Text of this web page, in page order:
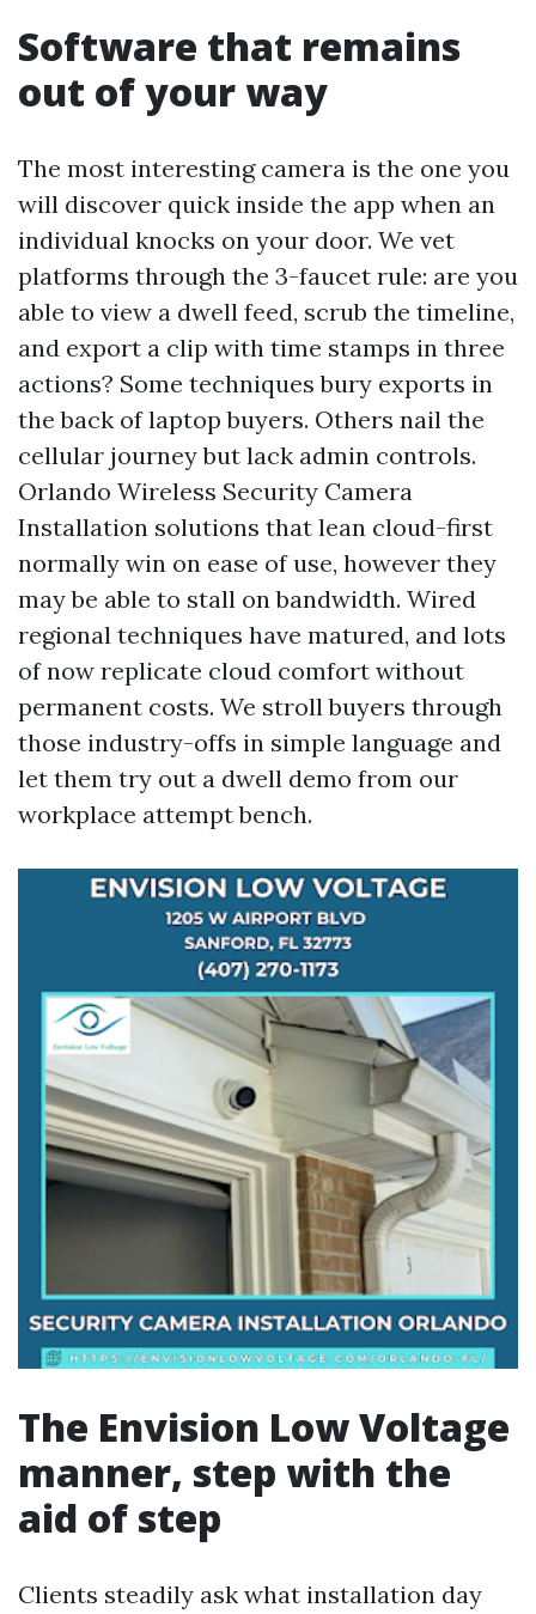
Software that remains
out of your way
The most interesting camera is the one you
will discover quick inside the app when an
individual knocks on your door. We vet
platforms through the 3-faucet rule: are you
able to view a dwell feed, scrub the timeline,
and export a clip with time stamps in three
actions? Some techniques bury exports in
the back of laptop buyers. Others nail the
cellular journey but lack admin controls.
Orlando Wireless Security Camera
Installation solutions that lean cloud-first
normally win on ease of use, however they
may be able to stall on bandwidth. Wired
regional techniques have matured, and lots
of now replicate cloud comfort without
permanent costs. We stroll buyers through
those industry-offs in simple language and
let them try out a dwell demo from our
workplace attempt bench.
The Envision Low Voltage
manner, step with the
aid of step
Clients steadily ask what installation day